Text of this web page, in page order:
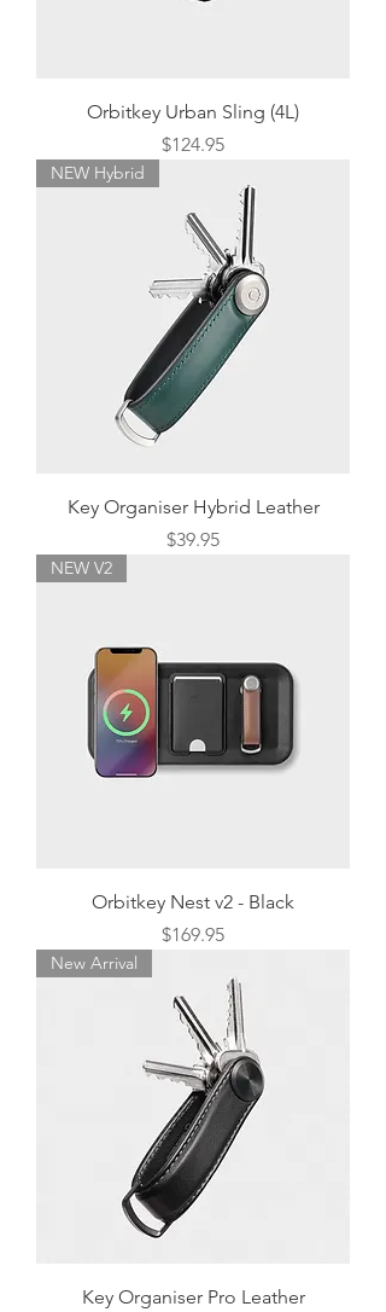
Orbitkey Urban Sling (4L)
Price
$124.95
NEW Hybrid
Key Organiser Hybrid Leather
Price
$39.95
NEW V2
Orbitkey Nest v2 - Black
Price
$169.95
New Arrival
Key Organiser Pro Leather